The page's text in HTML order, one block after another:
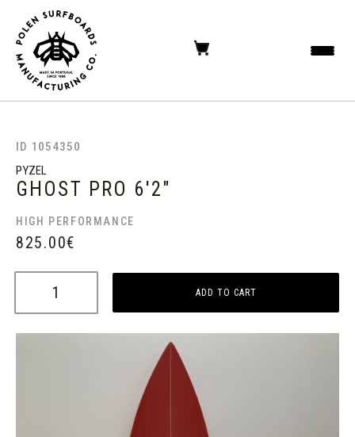
ID 1054350
PYZEL
GHOST PRO 6'2"
HIGH PERFORMANCE
825.00€
ADD TO CART